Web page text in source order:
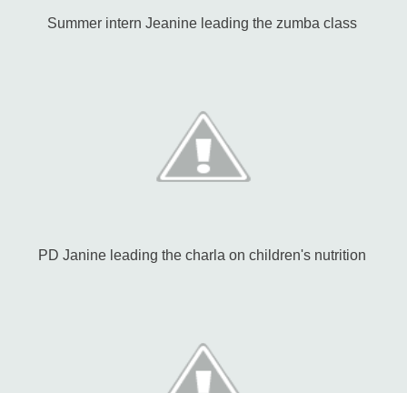
Summer intern Jeanine leading the zumba class
PD Janine leading the charla on children's nutrition